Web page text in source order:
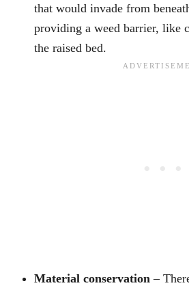
that would invade from
providing a weed barrier, like
the raised bed.
Material conservation –